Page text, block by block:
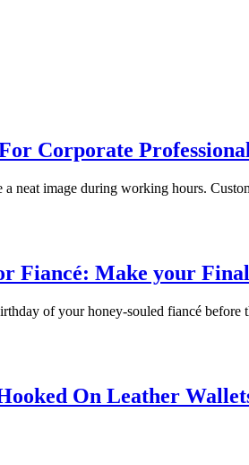
Corporate
a neat image during working hours.
Fiancé: Make your
of your honey-souled fiancé
On Leather